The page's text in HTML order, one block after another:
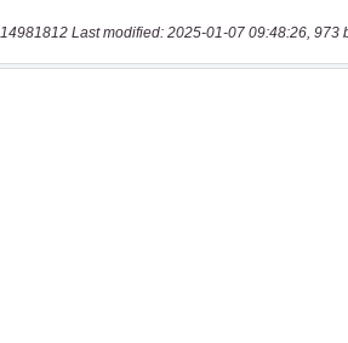
14981812 Last modified: 2025-01-07 09:48:26, 973